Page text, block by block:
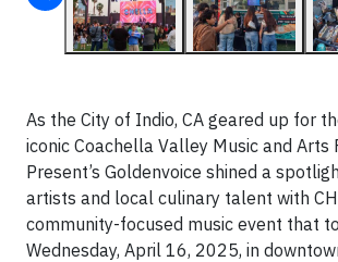
As the City of Indio, CA geared up for
iconic Coachella Valley Music and Arts
Present’s Goldenvoice shined a
artists and local culinary talent with
community-focused music event that
Wednesday, April 16, 2025, in